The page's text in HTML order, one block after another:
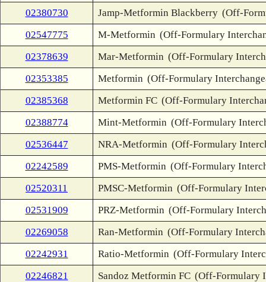
02380730
Jamp-Metformin Blackberry (Off-
02547775
M-Metformin (Off-Formulary
02378639
Mar-Metformin (Off-Formulary
02353385
Metformin (Off-Formulary
02385368
Metformin FC (Off-Formulary
02388774
Mint-Metformin (Off-Formulary
02536447
NRA-Metformin (Off-Formulary
02242589
PMS-Metformin (Off-Formulary
02520311
PMSC-Metformin (Off-Formulary
02531909
PRZ-Metformin (Off-Formulary
02269058
Ran-Metformin (Off-Formulary
02242931
Ratio-Metformin (Off-Formulary
02246821
Sandoz Metformin FC (Off-Formulary